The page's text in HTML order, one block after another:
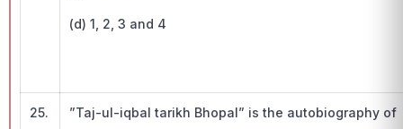
(d) 1, 2, 3 and 4
25. ”Taj-ul-iqbal tarikh Bhopal” is the autobiography of